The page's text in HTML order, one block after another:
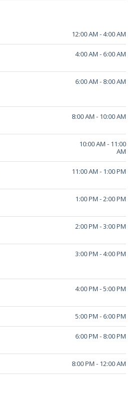
12:00 AM -4:00 AM
4:00 AM - 6:00 AM
6:00 AM - 8:00 AM
8:00 AM - 10:00 AM
10:00 AM - 11:00
AM
11:00 AM - 1:00 PM
1:00 PM -2:00 PM
2:00 PM -3:00 PM
3:00 PM -4:00 PM
4:00 PM -5:00 PM
5:00 PM - 6:00 PM
6:00 PM - 8:00 PM
8:00 PM - 12:00 AM